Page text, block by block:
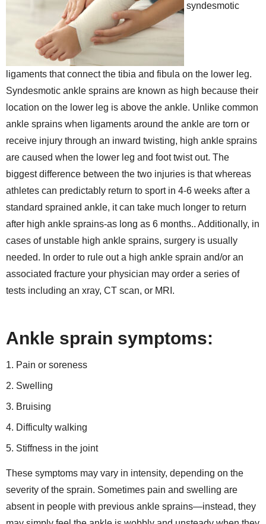
syndesmotic
ligaments that connect the tibia and fibula on the lower leg.
Syndesmotic ankle sprains are known as high because their
location on the lower leg is above the ankle. Unlike common
ankle sprains when ligaments around the ankle are torn or
receive injury through an inward twisting, high ankle sprains
are caused when the lower leg and foot twist out. The
biggest difference between the two injuries is that whereas
athletes can predictably return to sport in 4-6 weeks after a
standard sprained ankle, it can take much longer to return
after high ankle sprains-as long as 6 months.. Additionally, in
cases of unstable high ankle sprains, surgery is usually
needed. In order to rule out a high ankle sprain and/or an
associated fracture your physician may order a series of
tests including an xray, CT scan, or MRI.
Ankle sprain symptoms:
Pain or soreness
Swelling
Bruising
Difficulty walking
Stiffness in the joint
These symptoms may vary in intensity, depending on the
severity of the sprain. Sometimes pain and swelling are
absent in people with previous ankle sprains—instead, they